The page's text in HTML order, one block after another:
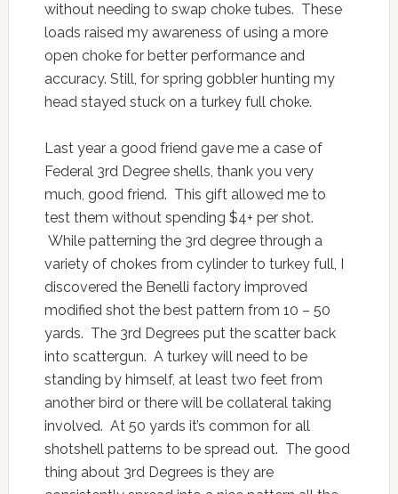
without needing to swap choke tubes. These
loads raised my awareness of using a more
open choke for better performance and
accuracy. Still, for spring gobbler hunting my
head stayed stuck on a turkey full choke.
Last year a good friend gave me a case of
Federal 3rd Degree shells, thank you very
much, good friend. This gift allowed me to
test them without spending $4+ per shot.
While patterning the 3rd degree through a
variety of chokes from cylinder to turkey full, I
discovered the Benelli factory improved
modified shot the best pattern from 10 – 50
yards. The 3rd Degrees put the scatter back
into scattergun. A turkey will need to be
standing by himself, at least two feet from
another bird or there will be collateral taking
involved. At 50 yards it’s common for all
shotshell patterns to be spread out. The good
thing about 3rd Degrees is they are